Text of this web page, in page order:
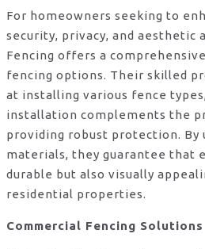
For homeowners seeking to
security, privacy, and aesthetic
Fencing offers a
fencing options. Their skilled
at installing various fence
installation complements the
providing robust protection.
materials, they guarantee that
durable but also visually
residential properties.
Commercial Fencing Solutions